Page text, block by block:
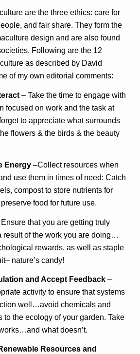
are the three ethics: care for
and fair share. They form the
design and are also found
Following are the 12
as described by David
of my own editorial comments:
– Take the time to engage with
focused on work and the task at
to appreciate what surrounds
flowers & the birds & the beauty
Energy –Collect resources when
use them in times of need: Catch
compost to store nutrients for
food for future use.
that you are getting truly
result of the work you are doing…
rewards, as well as staple
nature’s candy!
and Accept Feedback –
activity to ensure that systems
well…avoid chemicals and
to the ecology of your garden. Take
what doesn’t.
Resources and